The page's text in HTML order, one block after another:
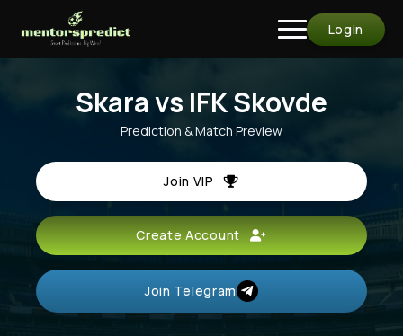
Login
Skara vs IFK Skovde
Prediction & Match Preview
Join VIP
Create Account
Join Telegram